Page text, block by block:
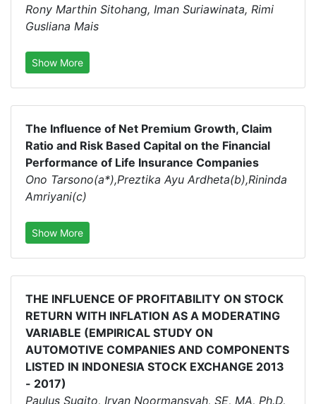
Rony Marthin Sitohang, Iman Suriawinata, Rimi
Gusliana Mais
Show More
The Influence of Net Premium Growth, Claim
Ratio and Risk Based Capital on the Financial
Performance of Life Insurance Companies
Ono Tarsono(a*),Preztika Ayu Ardheta(b),Rininda
Amriyani(c)
Show More
THE INFLUENCE OF PROFITABILITY ON STOCK
RETURN WITH INFLATION AS A MODERATING
VARIABLE (EMPIRICAL STUDY ON
AUTOMOTIVE COMPANIES AND COMPONENTS
LISTED IN INDONESIA STOCK EXCHANGE 2013
- 2017)
Paulus Sugito, Irvan Noormansyah, SE, MA, Ph.D,